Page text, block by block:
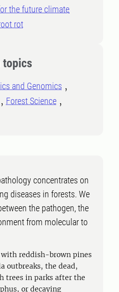
the future climate
rot
topics
and Genomics
Forest Science
concentrates on
diseases in forests. We
the pathogen, the
from molecular to
reddish-brown pines
outbreaks, the dead,
trees in parks after the
or decaying